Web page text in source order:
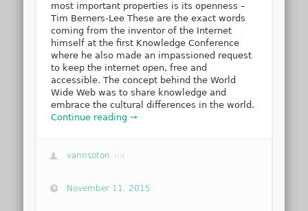
most important properties is its openness –
Tim Berners-Lee These are the exact words
coming from the inventor of the Internet
himself at the first Knowledge Conference
where he also made an impassioned request
to keep the internet open, free and
accessible. The concept behind the World
Wide Web was to share knowledge and
embrace the cultural differences in the world.
Continue reading →
vannsoton via
November 11, 2015